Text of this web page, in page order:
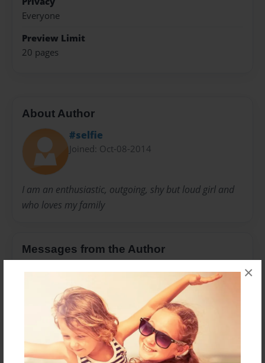
×
Everyone
Preview Limit
20 pages
About Author
#selfie
Joined: Oct-08-2014
I am an enthusiastic, outgoing, shy but loud girl and
who loves my family
Messages from the Author
No author messages are available for this book.